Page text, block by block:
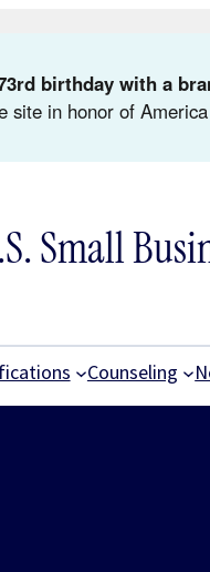
birthday with a
site in honor of
Small
Counseling